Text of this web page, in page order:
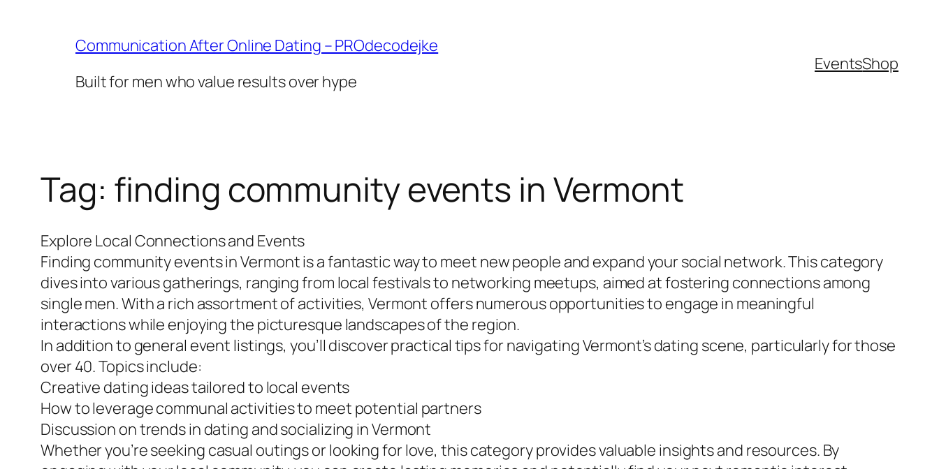
Communication After Online Dating – PROdecodejke
Built for men who value results over hype
EventsShop
Tag: finding community events in Vermont
Explore Local Connections and Events
Finding community events in Vermont is a fantastic way to meet new people and expand your social network. This category
dives into various gatherings, ranging from local festivals to networking meetups, aimed at fostering connections among
single men. With a rich assortment of activities, Vermont offers numerous opportunities to engage in meaningful
interactions while enjoying the picturesque landscapes of the region.
In addition to general event listings, you’ll discover practical tips for navigating Vermont’s dating scene, particularly for those
over 40. Topics include:
Creative dating ideas tailored to local events
How to leverage communal activities to meet potential partners
Discussion on trends in dating and socializing in Vermont
Whether you’re seeking casual outings or looking for love, this category provides valuable insights and resources. By